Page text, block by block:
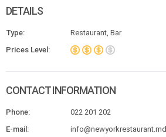
DETAILS
Type:
Restaurant, Bar
Prices Level:
CONTACT INFORMATION
Phone:
022 201 202
E-mail:
info@newyorkrestaurant.md